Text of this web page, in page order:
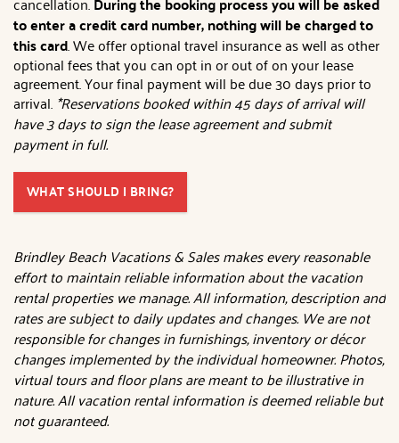
to enter a credit card number, nothing will be charged to
this card. We offer optional travel insurance as well as other
optional fees that you can opt in or out of on your lease
agreement. Your final payment will be due 30 days prior to
arrival. *Reservations booked within 45 days of arrival will
have 3 days to sign the lease agreement and submit
payment in full.
WHAT SHOULD I BRING?
Brindley Beach Vacations & Sales makes every reasonable
effort to maintain reliable information about the vacation
rental properties we manage. All information, description and
rates are subject to daily updates and changes. We are not
responsible for changes in furnishings, inventory or décor
changes implemented by the individual homeowner. Photos,
virtual tours and floor plans are meant to be illustrative in
nature. All vacation rental information is deemed reliable but
not guaranteed.